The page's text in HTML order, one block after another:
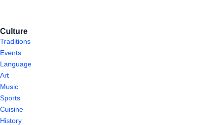
Culture
Traditions
Events
Language
Art
Music
Sports
Cuisine
History